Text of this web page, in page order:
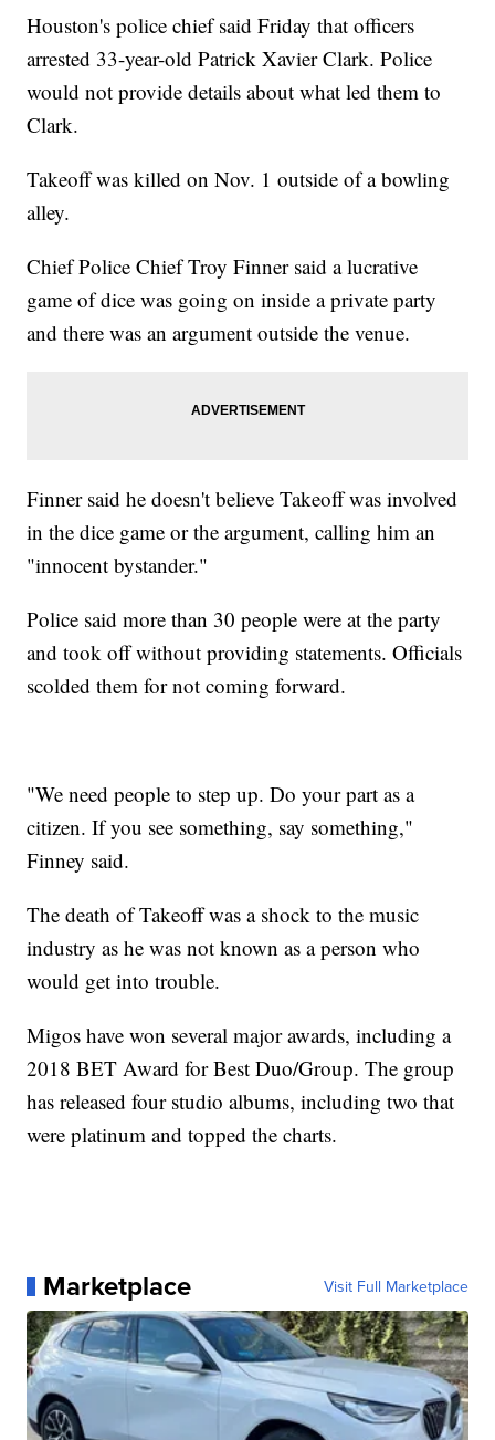
Houston's police chief said Friday that officers
arrested 33-year-old Patrick Xavier Clark. Police
would not provide details about what led them to
Clark.
Takeoff was killed on Nov. 1 outside of a bowling
alley.
Chief Police Chief Troy Finner said a lucrative
game of dice was going on inside a private party
and there was an argument outside the venue.
Finner said he doesn't believe Takeoff was involved
in the dice game or the argument, calling him an
"innocent bystander."
Police said more than 30 people were at the party
and took off without providing statements. Officials
scolded them for not coming forward.
"We need people to step up. Do your part as a
citizen. If you see something, say something,"
Finney said.
The death of Takeoff was a shock to the music
industry as he was not known as a person who
would get into trouble.
Migos have won several major awards, including a
2018 BET Award for Best Duo/Group. The group
has released four studio albums, including two that
were platinum and topped the charts.
Marketplace Visit Full Marketplace